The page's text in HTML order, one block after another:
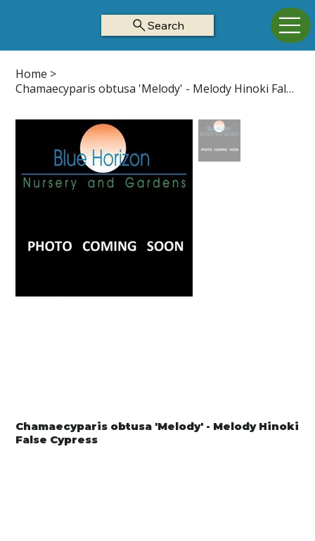
Search
Home >
Chamaecyparis obtusa 'Melody' - Melody Hinoki False Cypress
Chamaecyparis obtusa 'Melody' - Melody Hinoki
False Cypress